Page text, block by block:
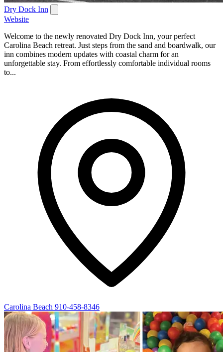
Dry Dock Inn
Website
Welcome to the newly renovated Dry Dock Inn, your perfect
Carolina Beach retreat. Just steps from the sand and boardwalk, our
inn combines modern updates with coastal charm for an
unforgettable stay. From effortlessly comfortable individual rooms
to...
Carolina Beach 910-458-8346